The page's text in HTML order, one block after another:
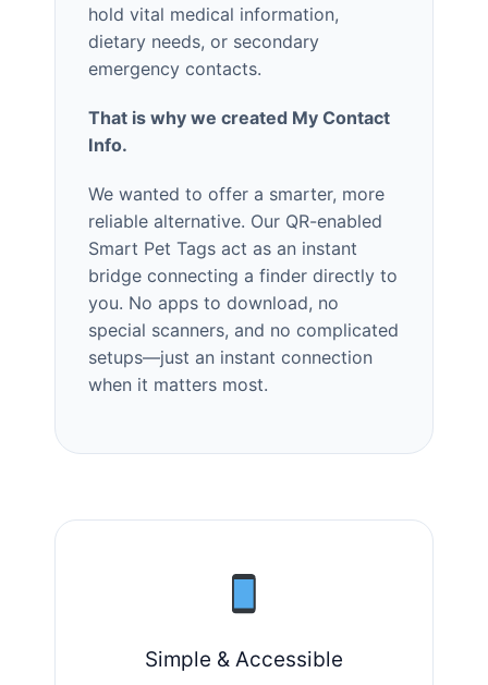
hold vital medical information,
dietary needs, or secondary
emergency contacts.
That is why we created My Contact
Info.
We wanted to offer a smarter, more
reliable alternative. Our QR-enabled
Smart Pet Tags act as an instant
bridge connecting a finder directly to
you. No apps to download, no
special scanners, and no complicated
setups—just an instant connection
when it matters most.
Simple & Accessible